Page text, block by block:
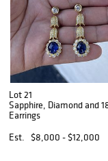
Lot 21
Sapphire, Diamond and
Earrings
Est.
$8,000 - $12,000